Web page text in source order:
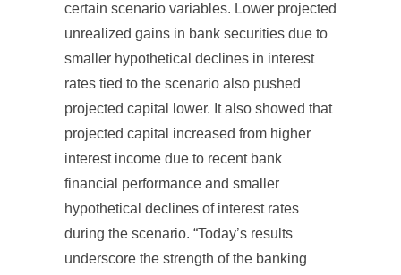
certain scenario variables. Lower projected
unrealized gains in bank securities due to
smaller hypothetical declines in interest
rates tied to the scenario also pushed
projected capital lower. It also showed that
projected capital increased from higher
interest income due to recent bank
financial performance and smaller
hypothetical declines of interest rates
during the scenario. “Today’s results
underscore the strength of the banking